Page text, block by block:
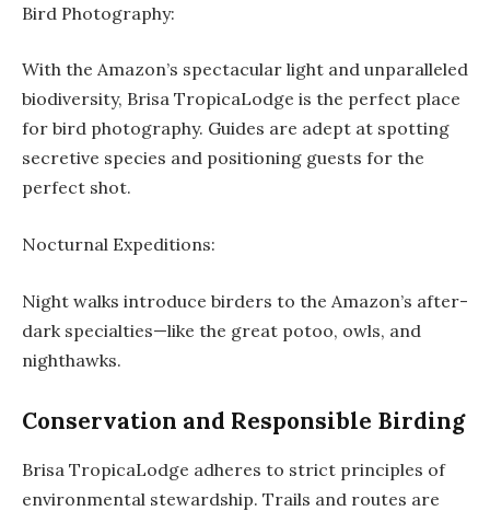
Bird Photography:
With the Amazon’s spectacular light and unparalleled
biodiversity, Brisa TropicaLodge is the perfect place
for bird photography. Guides are adept at spotting
secretive species and positioning guests for the
perfect shot.
Nocturnal Expeditions:
Night walks introduce birders to the Amazon’s after-
dark specialties—like the great potoo, owls, and
nighthawks.
Conservation and Responsible Birding
Brisa TropicaLodge adheres to strict principles of
environmental stewardship. Trails and routes are